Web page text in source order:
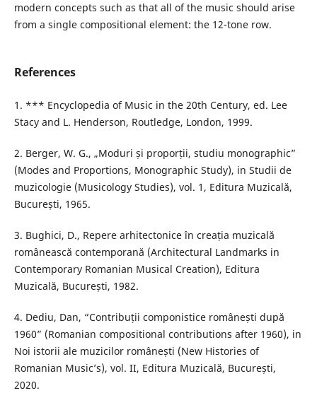
modern concepts such as that all of the music should arise
from a single compositional element: the 12-tone row.
References
1. *** Encyclopedia of Music in the 20th Century, ed. Lee
Stacy and L. Henderson, Routledge, London, 1999.
2. Berger, W. G., „Moduri și proporții, studiu monographic”
(Modes and Proportions, Monographic Study), in Studii de
muzicologie (Musicology Studies), vol. 1, Editura Muzicală,
București, 1965.
3. Bughici, D., Repere arhitectonice în creația muzicală
românească contemporană (Architectural Landmarks in
Contemporary Romanian Musical Creation), Editura
Muzicală, București, 1982.
4. Dediu, Dan, “Contribuții componistice românești după
1960” (Romanian compositional contributions after 1960), in
Noi istorii ale muzicilor românești (New Histories of
Romanian Music’s), vol. II, Editura Muzicală, București,
2020.